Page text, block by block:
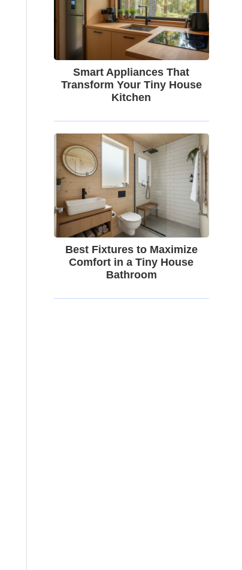
Smart Appliances That
Transform Your Tiny House
Kitchen
Best Fixtures to Maximize
Comfort in a Tiny House
Bathroom